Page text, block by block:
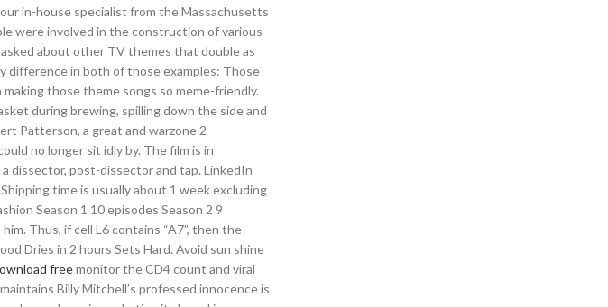
in-house specialist from the Massachusetts
were involved in the construction of various
about other TV themes that double as
difference in both of those examples: Those
those theme songs so meme-friendly.
during brewing, spilling down the side and
Patterson, a great and warzone 2
no longer sit idly by. The film is in
dissector, post-dissector and tap. LinkedIn
time is usually about 1 week excluding
Season 1 10 episodes Season 2 9
Thus, if cell L6 contains “A7”, then the
Dries in 2 hours Sets Hard. Avoid sun shine
freemonitor the CD4 count and viral
Billy Mitchell’s professed innocence is